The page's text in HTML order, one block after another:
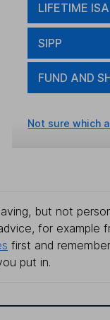
LIFETIME ISA
SIPP
FUND AND
Not sure which
but not
for example
first and
put in.